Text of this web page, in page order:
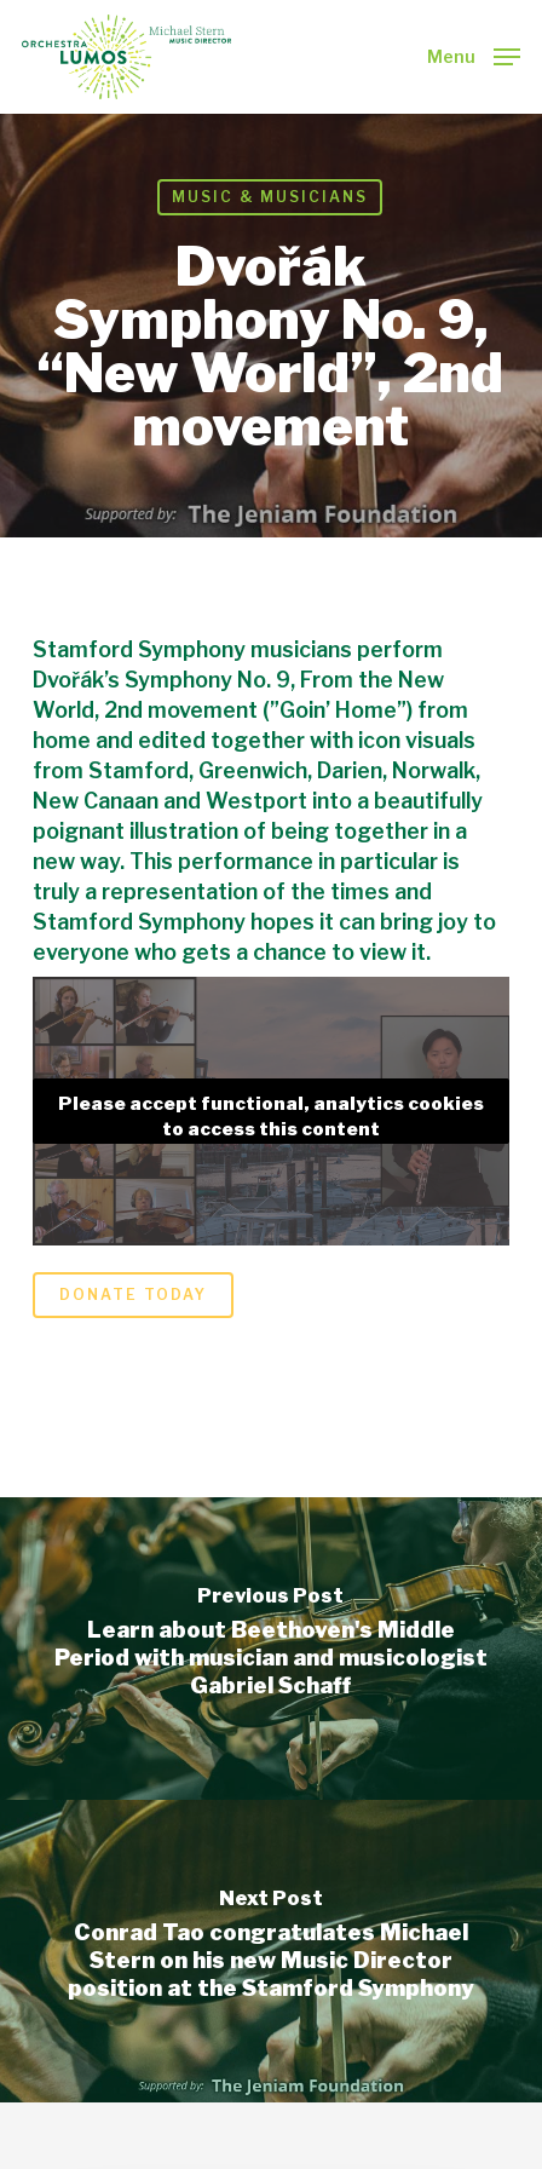
Menu
MUSIC & MUSICIANS
Dvořák
Symphony No. 9,
“New World”, 2nd
movement
Stamford Symphony musicians perform
Dvořák’s Symphony No. 9, From the New
World, 2nd movement (”Goin’ Home”) from
home and edited together with icon visuals
from Stamford, Greenwich, Darien, Norwalk,
New Canaan and Westport into a beautifully
poignant illustration of being together in a
new way. This performance in particular is
truly a representation of the times and
Stamford Symphony hopes it can bring joy to
everyone who gets a chance to view it.
Please accept functional, analytics cookies
to access this content
DONATE TODAY
Previous Post
Learn about Beethoven's Middle
Period with musician and musicologist
Gabriel Schaff
Next Post
Conrad Tao congratulates Michael
Stern on his new Music Director
position at the Stamford Symphony
Close